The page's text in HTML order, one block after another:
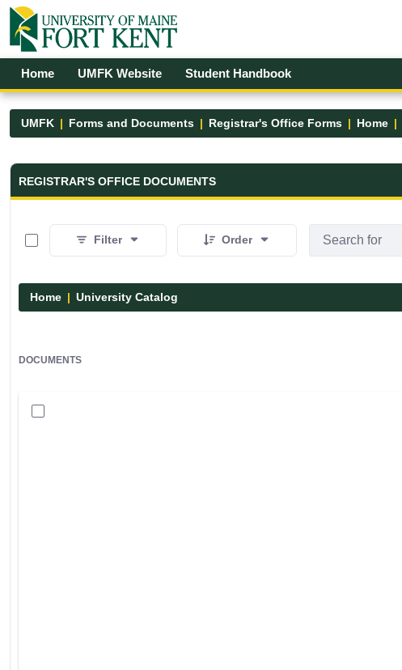
Skip to Main Content
Open Accessibility Menu
Home UMFK Website Student Handbook
UMFK Forms and Documents Registrar's Office Forms Home
Registrar&#39;s Office Forms - UMFK
REGISTRAR'S OFFICE DOCUMENTS
0 of 15 Items Selected
Filter
Order
Home University Catalog
DOCUMENTS